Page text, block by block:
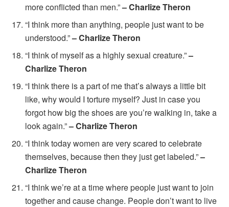
more conflicted than men.”– Charlize Theron
“I think more than anything, people just want to be
understood.”– Charlize Theron
“I think of myself as a highly sexual creature.”–
Charlize Theron
“I think there is a part of me that’s always a little bit
like, why would I torture myself? Just in case you
forgot how big the shoes are you’re walking in, take a
look again.”– Charlize Theron
“I think today women are very scared to celebrate
themselves, because then they just get labeled.”–
Charlize Theron
“I think we’re at a time where people just want to join
together and cause change. People don’t want to live